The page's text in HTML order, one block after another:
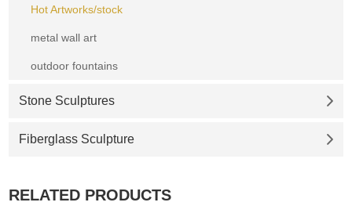
Hot Artworks/stock
metal wall art
outdoor fountains
Stone Sculptures
Fiberglass Sculpture
RELATED PRODUCTS